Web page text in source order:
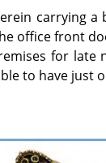
carrying a
office front
for late
to have just